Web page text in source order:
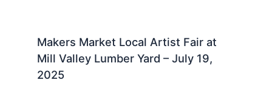
Makers Market Local Artist Fair at
Mill Valley Lumber Yard – July 19,
2025 ​